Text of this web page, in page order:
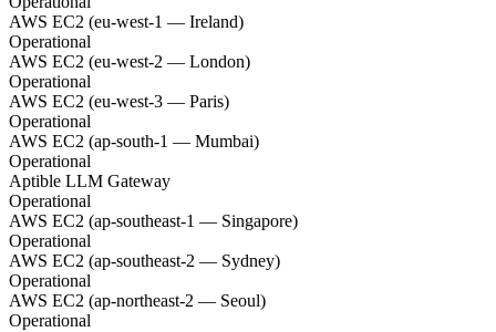
AWS EC2 (eu-west-1 — Ireland)
Operational
AWS EC2 (eu-west-2 — London)
Operational
AWS EC2 (eu-west-3 — Paris)
Operational
AWS EC2 (ap-south-1 — Mumbai)
Operational
Aptible LLM Gateway
Operational
AWS EC2 (ap-southeast-1 — Singapore)
Operational
AWS EC2 (ap-southeast-2 — Sydney)
Operational
AWS EC2 (ap-northeast-2 — Seoul)
Operational